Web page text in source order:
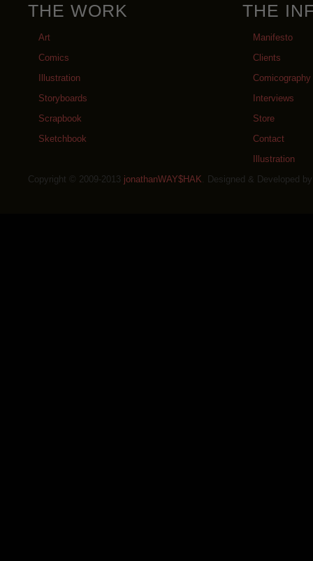
THE WORK
Art
Comics
Illustration
Storyboards
Scrapbook
Sketchbook
THE
Manifesto
Clients
Comicography
Interviews
Store
Contact
Illustration
Copyright © 2009-2013 jonathanWAY$HAK. Designed & Developed